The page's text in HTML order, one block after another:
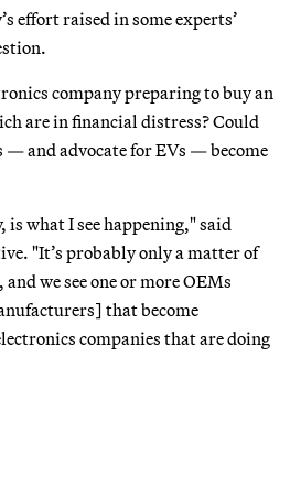
effort raised in some experts’
company preparing to buy an
are in financial distress? Could
— and advocate for EVs — become
what I see happening," said
"It’s probably only a matter of
we see one or more OEMs
that become
companies that are doing